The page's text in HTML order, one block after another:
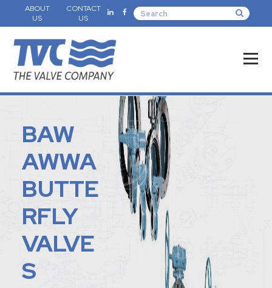
ABOUT
US
CONTACT
US
BAW
AWWA
BUTTE
RFLY
VALVE
S